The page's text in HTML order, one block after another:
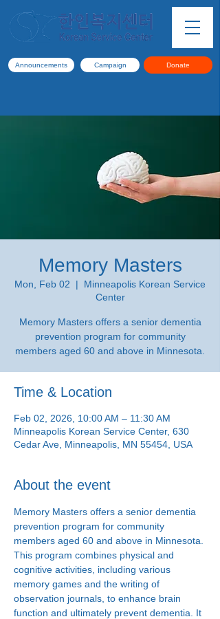
Announcements Campaign Donate
Memory Masters
Mon, Feb 02
  |
Minneapolis Korean Service
Center
Memory Masters offers a senior dementia
prevention program for community
members aged 60 and above in Minnesota.
Time & Location
Feb 02, 2026, 10:00 AM – 11:30 AM
Minneapolis Korean Service Center, 630
Cedar Ave, Minneapolis, MN 55454, USA
About the event
Memory Masters offers a senior dementia
prevention program for community
members aged 60 and above in Minnesota.
This program combines physical and
cognitive activities, including various
memory games and the writing of
observation journals, to enhance brain
function and ultimately prevent dementia. It